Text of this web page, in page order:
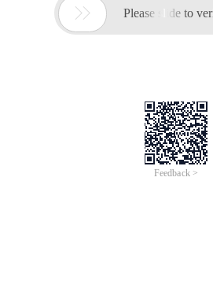
 Please slide to
Feedback >